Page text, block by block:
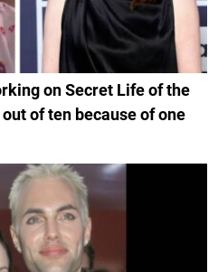
on Secret Life of the
of ten because of one